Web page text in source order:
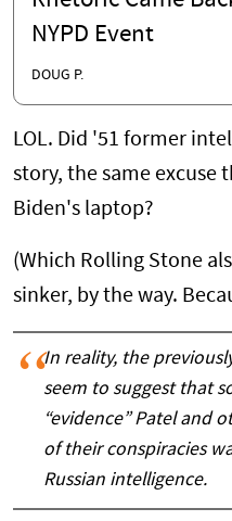
NYPD Event
DOUG P.
LOL. Did '51 former
story, the same excuse
Biden's laptop?
(Which Rolling Stone
sinker, by the way.
In reality, the
seem to suggest that
“evidence” Patel and
of their conspiracies
Russian intelligence.